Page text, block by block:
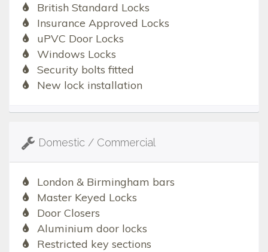
British Standard Locks
Insurance Approved Locks
uPVC Door Locks
Windows Locks
Security bolts fitted
New lock installation
Domestic / Commercial
London & Birmingham bars
Master Keyed Locks
Door Closers
Aluminium door locks
Restricted key sections